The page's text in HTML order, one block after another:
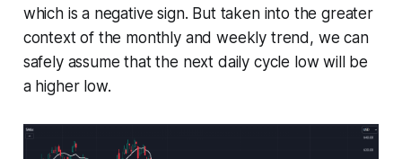
which is a negative sign. But taken into the greater
context of the monthly and weekly trend, we can
safely assume that the next daily cycle low will be
a higher low.